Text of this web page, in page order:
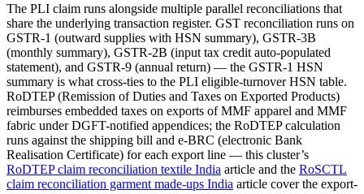
The PLI claim runs alongside multiple parallel reconciliations that
share the underlying transaction register. GST reconciliation runs on
GSTR-1 (outward supplies with HSN summary), GSTR-3B
(monthly summary), GSTR-2B (input tax credit auto-populated
statement), and GSTR-9 (annual return) — the GSTR-1 HSN
summary is what cross-ties to the PLI eligible-turnover HSN table.
RoDTEP (Remission of Duties and Taxes on Exported Products)
reimburses embedded taxes on exports of MMF apparel and MMF
fabric under DGFT-notified appendices; the RoDTEP calculation
runs against the shipping bill and e-BRC (electronic Bank
Realisation Certificate) for each export line — this cluster’s
RoDTEP claim reconciliation textile India article and the RoSCTL
claim reconciliation garment made-ups India article cover the export-